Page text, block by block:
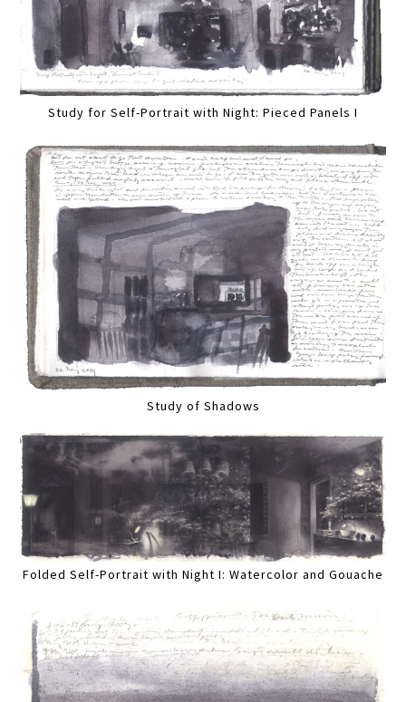
Study for Self-Portrait with Night: Pieced Panels I
Study of Shadows
Folded Self-Portrait with Night I: Watercolor and Gouache